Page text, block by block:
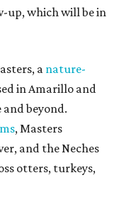
up, which will be in
a nature-
in Amarillo and
beyond.
, Masters
and the Neches
otters, turkeys,